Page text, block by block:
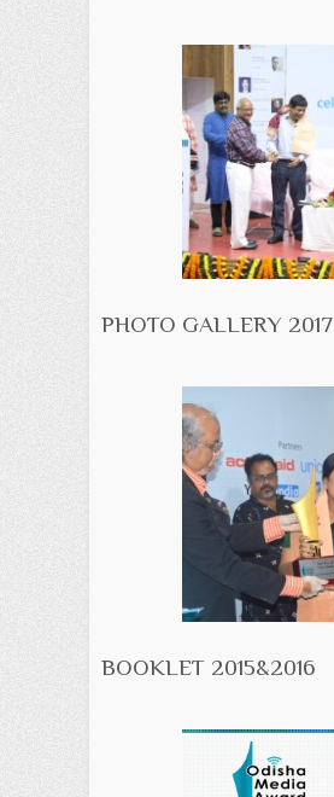
PHOTO GALLERY 2017
BOOKLET 2015&2016